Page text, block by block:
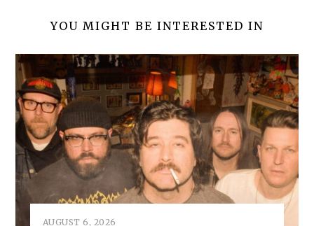
YOU MIGHT BE INTERESTED IN
AUGUST 6, 2026